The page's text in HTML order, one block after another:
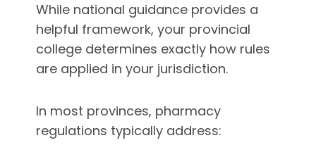
While national guidance provides a
helpful framework, your provincial
college determines exactly how rules
are applied in your jurisdiction.
In most provinces, pharmacy
regulations typically address: